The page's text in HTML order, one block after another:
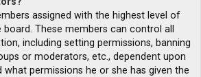
assigned with the highest level of
These members can control all
including setting permissions, banning
or moderators, etc., dependent upon
permissions he or she has given the